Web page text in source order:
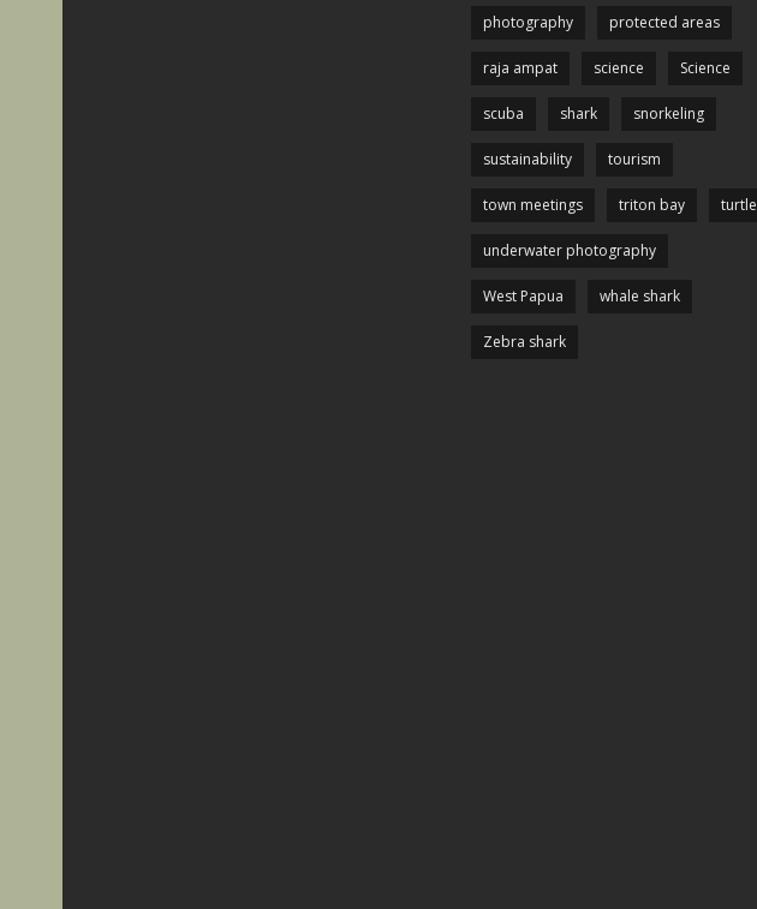
photography protected areas
raja ampat science Science
scuba shark snorkeling
sustainability tourism
town meetings triton bay turtle
underwater photography
West Papua whale shark
Zebra shark